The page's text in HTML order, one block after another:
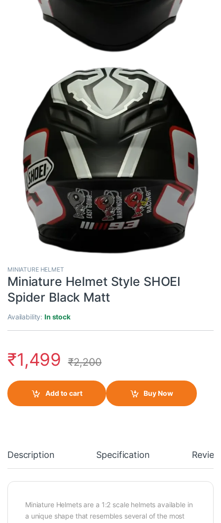
MINIATURE HELMET
Miniature Helmet Style SHOEI
Spider Black Matt
Availability:In stock
₹1,499 ₹2,200
Add to cart Buy Now
Description Specification
Miniature Helmets are a 1:2 scale helmets available in
a unique shape that resembles several of the most